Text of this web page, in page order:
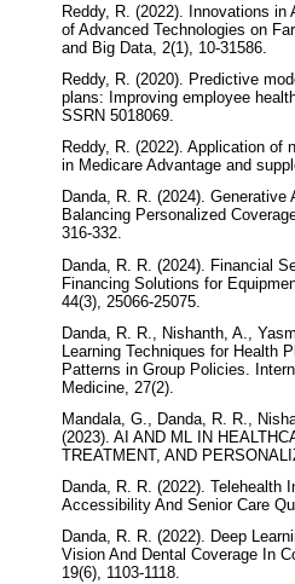
Reddy, R. (2022). Innovations
of Advanced Technologies on
and Big Data, 2(1), 10-31586.
Reddy, R. (2020). Predictive
plans: Improving employee
SSRN 5018069.
Reddy, R. (2022). Application of
in Medicare Advantage and
Danda, R. R. (2024).
Balancing Personalized
316-332.
Danda, R. R. (2024). Financial
Financing Solutions for
44(3), 25066-25075.
Danda, R. R., Nishanth, A.,
Learning Techniques for Health
Patterns in Group Policies.
Medicine, 27(2).
Mandala, G., Danda, R. R.,
(2023). AI AND ML IN
TREATMENT, AND
Danda, R. R. (2022). Telehealth
Accessibility And Senior Care
Danda, R. R. (2022). Deep
Vision And Dental Coverage In
19(6), 1103-1118.